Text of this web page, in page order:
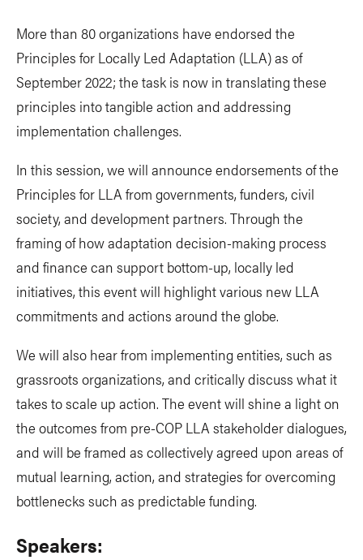
More than 80 organizations have endorsed the
Principles for Locally Led Adaptation (LLA) as of
September 2022; the task is now in translating these
principles into tangible action and addressing
implementation challenges.
In this session, we will announce endorsements of the
Principles for LLA from governments, funders, civil
society, and development partners. Through the
framing of how adaptation decision-making process
and finance can support bottom-up, locally led
initiatives, this event will highlight various new LLA
commitments and actions around the globe.
We will also hear from implementing entities, such as
grassroots organizations, and critically discuss what it
takes to scale up action. The event will shine a light on
the outcomes from pre-COP LLA stakeholder dialogues,
and will be framed as collectively agreed upon areas of
mutual learning, action, and strategies for overcoming
bottlenecks such as predictable funding.
Speakers: